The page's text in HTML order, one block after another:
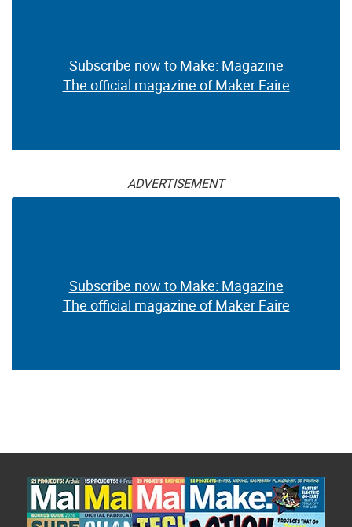
Subscribe now to Make: Magazine
The official magazine of Maker Faire
ADVERTISEMENT
Subscribe now to Make: Magazine
The official magazine of Maker Faire